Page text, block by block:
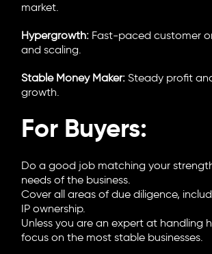
market.
Hypergrowth: Fast-paced customer
and scaling.
Stable Money Maker:Steady profit
growth.
For Buyers:
Do a good job matching your
needs of the business.
Cover all areas of due diligence,
IP ownership.
Unless you are an expert at handling
focus on the most stable businesses.